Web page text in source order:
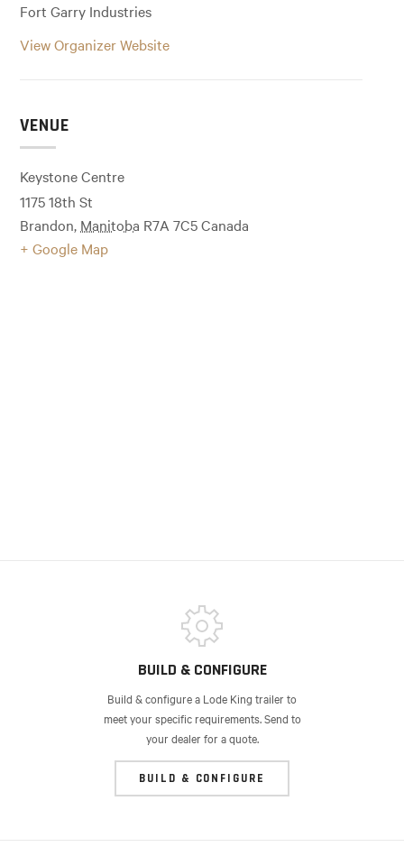
Fort Garry Industries
View Organizer Website
VENUE
Keystone Centre
1175 18th St
Brandon, Manitoba R7A 7C5 Canada
+ Google Map
BUILD & CONFIGURE
Build & configure a Lode King trailer to
meet your specific requirements. Send to
your dealer for a quote.
BUILD & CONFIGURE